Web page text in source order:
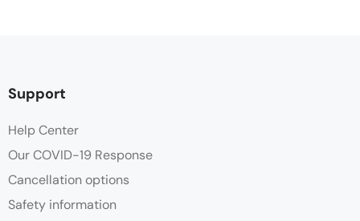
Support
Help Center
Our COVID-19 Response
Cancellation options
Safety information